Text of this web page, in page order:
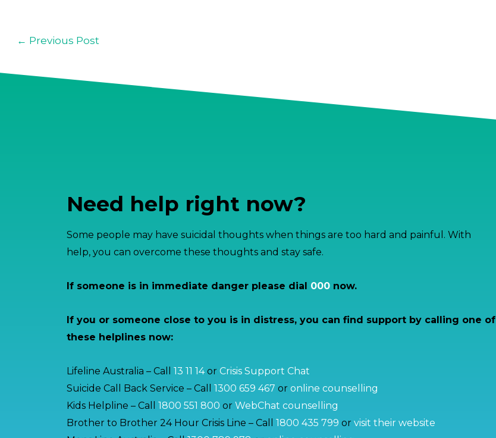
← Previous Post
Need help right now?
Some people may have suicidal thoughts when things are too hard and painful. With
help, you can overcome these thoughts and stay safe.
If someone is in immediate danger please dial 000 now.
If you or someone close to you is in distress, you can find support by calling one of
these helplines now:
Lifeline Australia – Call 13 11 14or Crisis Support Chat
Suicide Call Back Service – Call 1300 659 467 or online counselling
Kids Helpline – Call 1800 551 800 or WebChat counselling
Brother to Brother 24 Hour Crisis Line – Call
1800 435 799 or visit their website